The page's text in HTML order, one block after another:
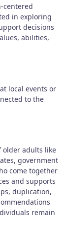
centered
in exploring
decisions
abilities,
local events or
to the
older adults like
government
come together
and supports
duplication,
remain